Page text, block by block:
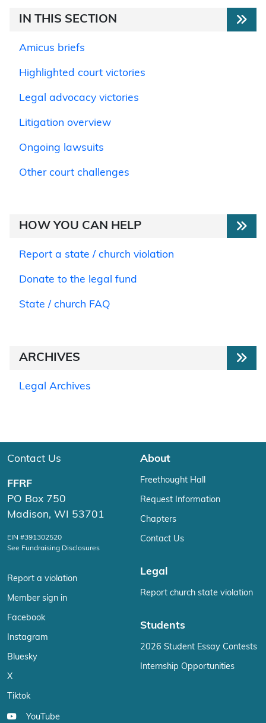
IN THIS SECTION
Amicus briefs
Highlighted court victories
Legal advocacy victories
Litigation overview
Ongoing lawsuits
Other court challenges
HOW YOU CAN HELP
Report a state / church violation
Donate to the legal fund
State / church FAQ
ARCHIVES
Legal Archives
Contact Us
FFRF
PO Box 750
Madison, WI 53701
EIN #391302520
See Fundraising Disclosures
Report a violation
Member sign in
Facebook
Instagram
Bluesky
X
Tiktok
YouTube
About
Freethought Hall
Request Information
Chapters
Contact Us
Legal
Report church state violation
Students
2026 Student Essay Contests
Internship Opportunities